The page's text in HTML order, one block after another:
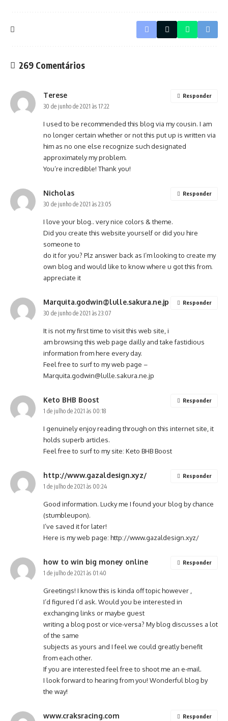
269 Comentários
Terese
30 de junho de 2021 às 17:22
I used to be recommended this blog via my cousin. I am
no longer certain whether or not this put up is written via
him as no one else recognize such designated
approximately my problem.
You’re incredible! Thank you!
Responder
Nicholas
30 de junho de 2021 às 23:05
I love your blog.. very nice colors & theme.
Did you create this website yourself or did you hire
someone to
do it for you? Plz answer back as I’m looking to create my
own blog and would like to know where u got this from.
appreciate it
Responder
Marquita.godwin@lulle.sakura.ne.jp
30 de junho de 2021 às 23:07
It is not my first time to visit this web site, i
am browsing this web page dailly and take fastidious
information from here every day.
Feel free to surf to my web page –
Marquita.godwin@lulle.sakura.ne.jp
Responder
Keto BHB Boost
1 de julho de 2021 às 00:18
I genuinely enjoy reading through on this internet site, it
holds superb articles.
Feel free to surf to my site: Keto BHB Boost
Responder
http://www.gazaldesign.xyz/
1 de julho de 2021 às 00:24
Good information. Lucky me I found your blog by chance
(stumbleupon).
I’ve saved it for later!
Here is my web page: http://www.gazaldesign.xyz/
Responder
how to win big money online
1 de julho de 2021 às 01:40
Greetings! I know this is kinda off topic however ,
I’d figured I’d ask. Would you be interested in
exchanging links or maybe guest
writing a blog post or vice-versa? My blog discusses a lot
of the same
subjects as yours and I feel we could greatly benefit
from each other.
If you are interested feel free to shoot me an e-mail.
I look forward to hearing from you! Wonderful blog by
the way!
Responder
www.craksracing.com Responder